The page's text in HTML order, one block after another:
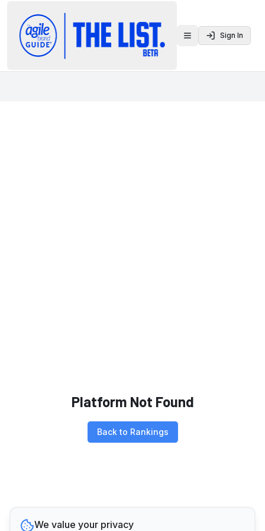
Toggle menu
Sign In
Platform Not Found
Back to Rankings
We value your privacy